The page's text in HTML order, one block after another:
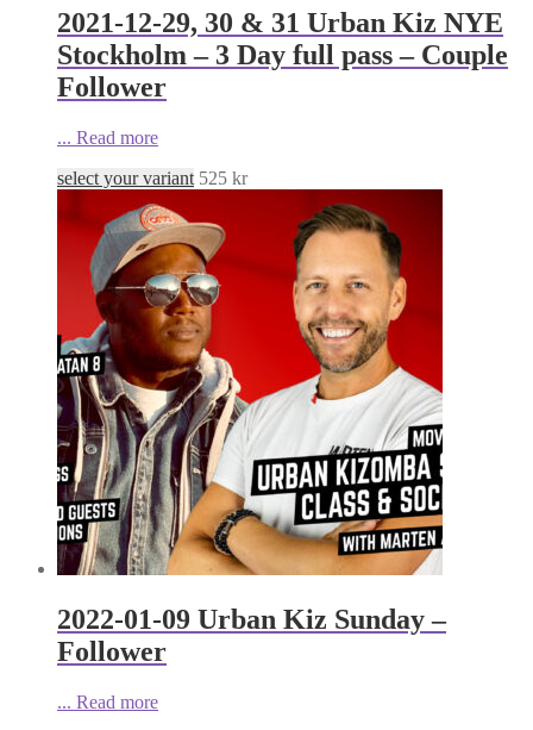
2021-12-29, 30 & 31 Urban Kiz NYE
Stockholm – 3 Day full pass – Couple
Follower
... Read more
select your variant 525 kr
2022-01-09 Urban Kiz Sunday –
Follower
... Read more